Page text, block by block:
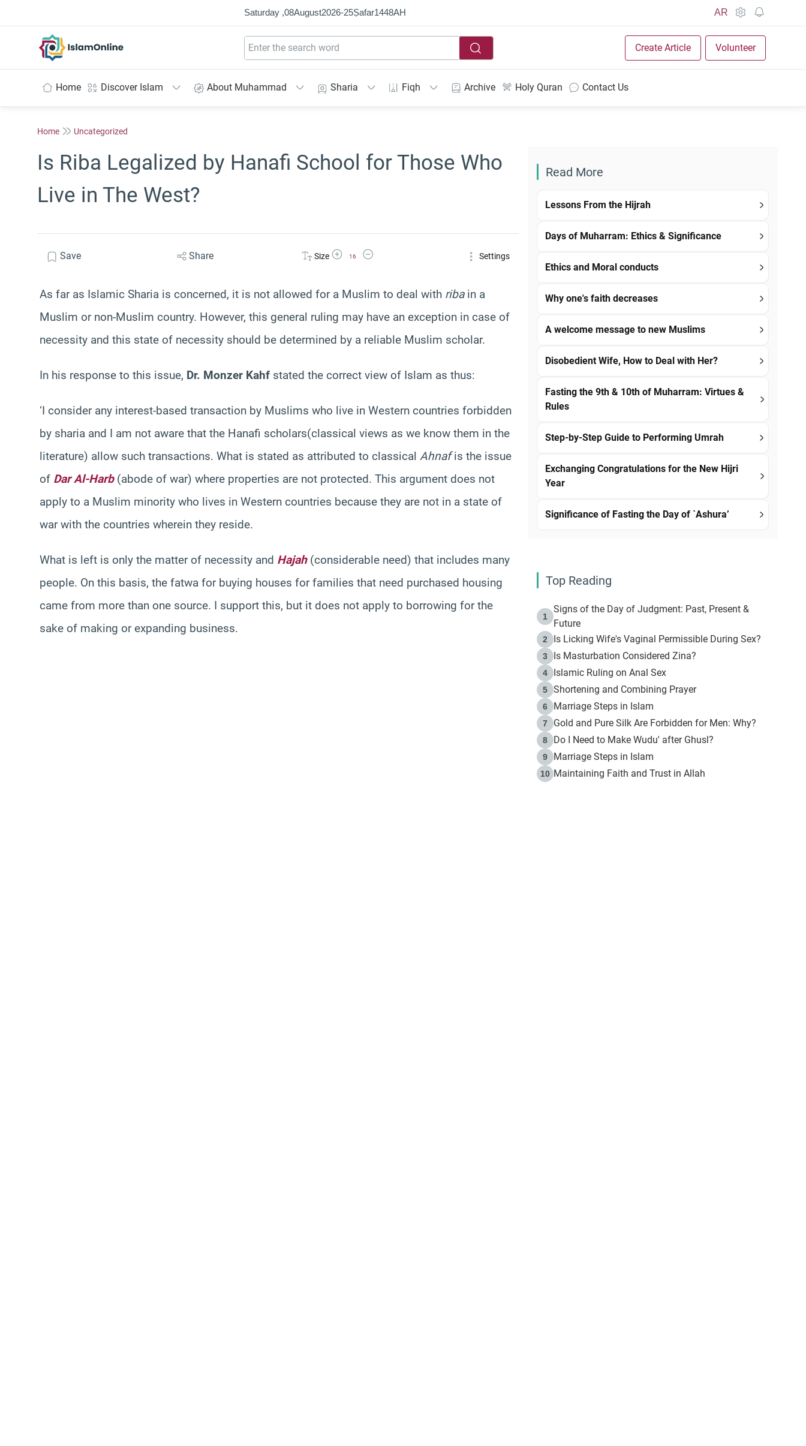
Saturday ,08August2026-25Ṣafar1448AH AR
Create Article Volunteer
Home Discover Islam About Muhammad Sharia Fiqh Archive Holy Quran Contact Us
Home Uncategorized
Is Riba Legalized by Hanafi School for Those Who
Live in The West?
Save Share Size Increase Font Size
16
Decrease Font Size Settings
As far as Islamic Sharia is concerned, it is not allowed for a Muslim to deal with ribain a
Muslim or non-Muslim country. However, this general ruling may have an exception in case of
necessity and this state of necessity should be determined by a reliable Muslim scholar.
In his response to this issue, Dr. Monzer Kahf stated the correct view of Islam as thus:
‘I consider any interest-based transaction by Muslims who live in Western countries forbidden
by sharia and I am not aware that the Hanafi scholars(classical views as we know them in the
literature) allow such transactions. What is stated as attributed to classical Ahnafis the issue
of Dar Al-Harb(abode of war) where properties are not protected. This argument does not
apply to a Muslim minority who lives in Western countries because they are not in a state of
war with the countries wherein they reside.
What is left is only the matter of necessity and Hajah(considerable need) that includes many
people. On this basis, the fatwa for buying houses for families that need purchased housing
came from more than one source. I support this, but it does not apply to borrowing for the
sake of making or expanding business.
Read More
Lessons From the Hijrah
Days of Muharram: Ethics & Significance
Ethics and Moral conducts
Why one's faith decreases
A welcome message to new Muslims
Disobedient Wife, How to Deal with Her?
Fasting the 9th & 10th of Muharram: Virtues &
Rules
Step-by-Step Guide to Performing Umrah
Exchanging Congratulations for the New Hijri
Year
Significance of Fasting the Day of `Ashura’
Top Reading
1
Signs of the Day of Judgment: Past, Present &
Future
2 Is Licking Wife's Vaginal Permissible During Sex?
3 Is Masturbation Considered Zina?
4 Islamic Ruling on Anal Sex
5 Shortening and Combining Prayer
6 Marriage Steps in Islam
7 Gold and Pure Silk Are Forbidden for Men: Why?
8 Do I Need to Make Wudu' after Ghusl?
9 Marriage Steps in Islam
10 Maintaining Faith and Trust in Allah